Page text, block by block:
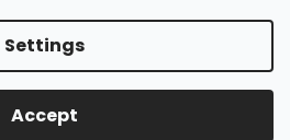
Settings
Accept
Created by Shoptet
JABLONEX